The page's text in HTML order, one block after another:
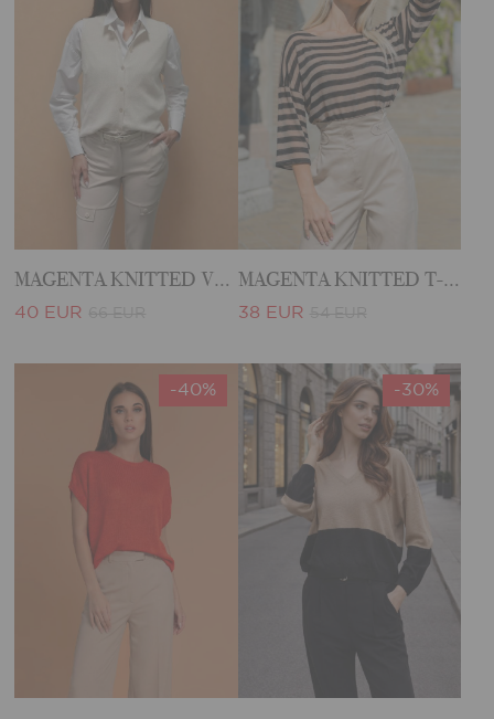
MAGENTA KNITTED VEST
40 EUR
MAGENTA KNITTED T-SHIRT
38 EUR
-40% -30%